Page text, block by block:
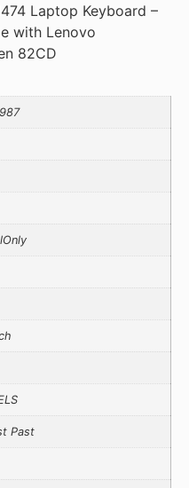
Laptop Keyboard –
with Lenovo
82CD
Past